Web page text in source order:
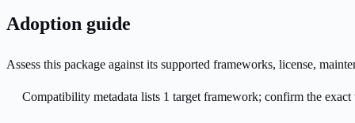
Adoption guide
Assess this package against its supported frameworks, license,
Compatibility metadata lists 1 target framework; confirm the